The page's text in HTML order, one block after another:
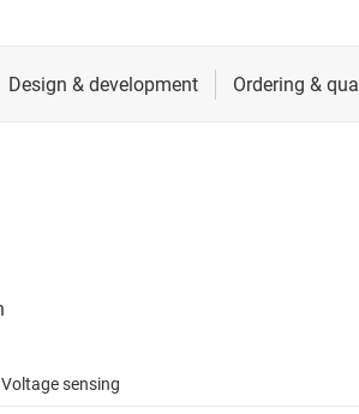
Voltage sensing